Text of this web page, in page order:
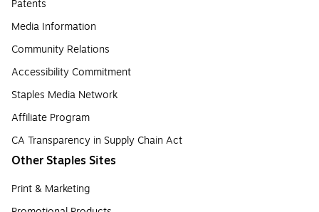
Patents
Media Information
Community Relations
Accessibility Commitment
Staples Media Network
Affiliate Program
CA Transparency in Supply Chain Act
Other Staples Sites
Print & Marketing